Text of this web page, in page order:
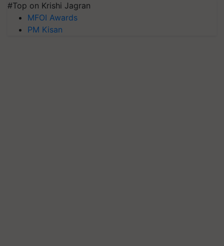
#Top on Krishi Jagran
MFOI Awards
PM Kisan